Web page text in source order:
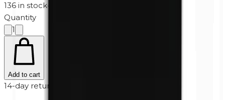
136 in stock·
Quantity
1
Add to cart
14-day returns